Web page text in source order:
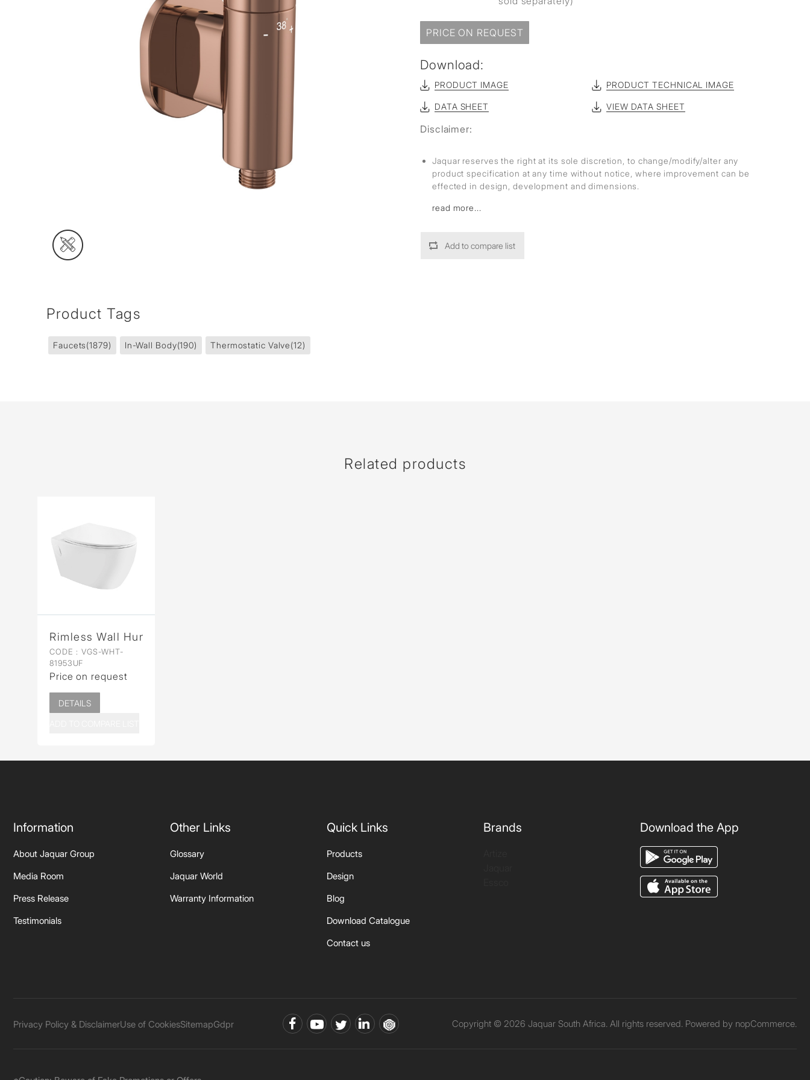
PRICE ON REQUEST
Download:
PRODUCT IMAGE PRODUCT TECHNICAL IMAGE
DATA SHEET VIEW DATA SHEET
Disclaimer:
Jaquar reserves the right at its sole discretion, to change/modify/alter any
product specification at any time without notice, where improvement can be
effected in design, development and dimensions.
read more...
Add to compare list
Product Tags
Faucets(1879) In-Wall Body(190) Thermostatic Valve(12)
Related products
Rimless Wall Hung WC
CODE : VGS-WHT-
81953UF
Price on request
DETAILS
Information
About Jaquar Group
Media Room
Press Release
Testimonials
Other Links
Glossary
Jaquar World
Warranty Information
Quick Links
Products
Design
Blog
Download Catalogue
Contact us
Brands Download the App
Privacy Policy & DisclaimerUse of CookiesSitemapGdpr Copyright © 2026 Jaquar South Africa. All rights reserved. Powered by nopCommerce.